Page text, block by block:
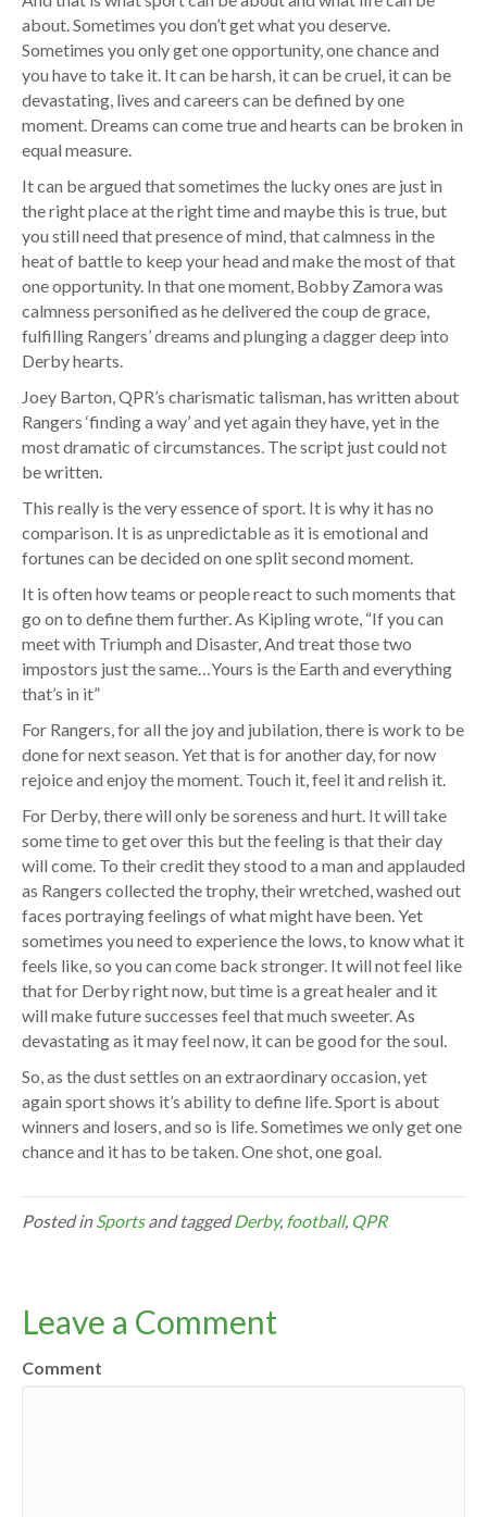
about. Sometimes you don’t get what you deserve.
Sometimes you only get one opportunity, one chance and
you have to take it. It can be harsh, it can be cruel, it can be
devastating, lives and careers can be defined by one
moment. Dreams can come true and hearts can be broken in
equal measure.
It can be argued that sometimes the lucky ones are just in
the right place at the right time and maybe this is true, but
you still need that presence of mind, that calmness in the
heat of battle to keep your head and make the most of that
one opportunity. In that one moment, Bobby Zamora was
calmness personified as he delivered the coup de grace,
fulfilling Rangers’ dreams and plunging a dagger deep into
Derby hearts.
Joey Barton, QPR’s charismatic talisman, has written about
Rangers ‘finding a way’ and yet again they have, yet in the
most dramatic of circumstances. The script just could not
be written.
This really is the very essence of sport. It is why it has no
comparison. It is as unpredictable as it is emotional and
fortunes can be decided on one split second moment.
It is often how teams or people react to such moments that
go on to define them further. As Kipling wrote, “If you can
meet with Triumph and Disaster, And treat those two
impostors just the same…Yours is the Earth and everything
that’s in it”
For Rangers, for all the joy and jubilation, there is work to be
done for next season. Yet that is for another day, for now
rejoice and enjoy the moment. Touch it, feel it and relish it.
For Derby, there will only be soreness and hurt. It will take
some time to get over this but the feeling is that their day
will come. To their credit they stood to a man and applauded
as Rangers collected the trophy, their wretched, washed out
faces portraying feelings of what might have been. Yet
sometimes you need to experience the lows, to know what it
feels like, so you can come back stronger. It will not feel like
that for Derby right now, but time is a great healer and it
will make future successes feel that much sweeter. As
devastating as it may feel now, it can be good for the soul.
So, as the dust settles on an extraordinary occasion, yet
again sport shows it’s ability to define life. Sport is about
winners and losers, and so is life. Sometimes we only get one
chance and it has to be taken. One shot, one goal.
Posted inSportsand taggedDerby, football, QPR
Leave a Comment
Comment